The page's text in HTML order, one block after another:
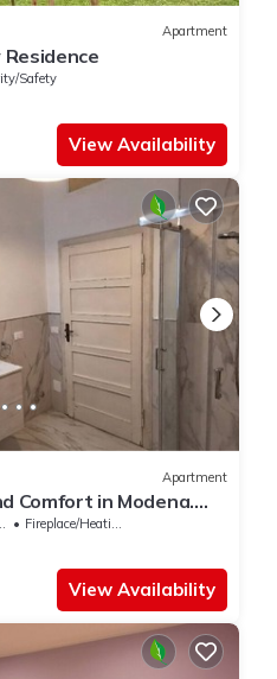
Apartment
Safety
View Availability
Apartment
Comfort in Modena.
7Fireplace/Heating
View Availability